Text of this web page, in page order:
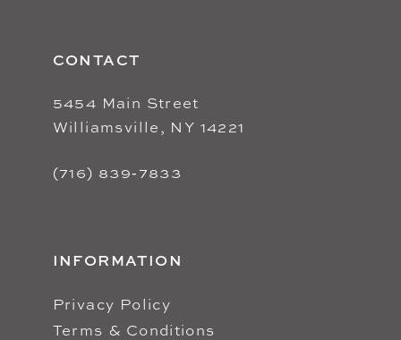
CONTACT
5454 Main Street
Williamsville, NY 14221
(716) 839‑7833
INFORMATION
Privacy Policy
Terms & Conditions